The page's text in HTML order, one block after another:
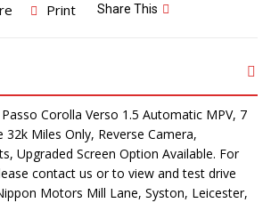
Print Share This
Corolla Verso 1.5 Automatic MPV, 7
Miles Only, Reverse Camera,
Upgraded Screen Option Available. For
contact us or to view and test drive
Motors Mill Lane, Syston, Leicester,